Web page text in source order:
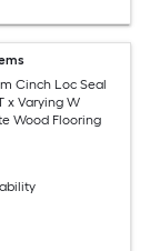
Cinch Loc Seal
x Varying W
Wood Flooring